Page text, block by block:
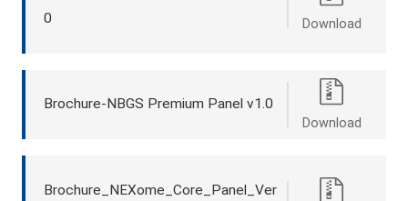
0 Download
Brochure-NBGS Premium Panel v1.0
Download
Brochure_NEXome_Core_Panel_Ver